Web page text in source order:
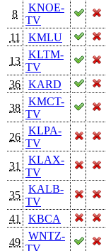
8
KNOE-
TV
11
KMLU
13
KLTM-
TV
36
KARD
38
KMCT-
TV
26
KLPA-
TV
31
KLAX-
TV
35
KALB-
TV
41
KBCA
49
WNTZ-
TV